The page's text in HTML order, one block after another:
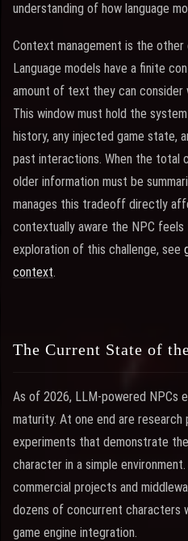
understanding of how language
Context management is the
Language models have a finite
amount of text they can consider
This window must hold the
history, any injected game state,
past interactions. When the total
older information must be
manages this tradeoff directly
contextually aware the NPC
exploration of this challenge, see
context.
The Current State of
As of 2026, LLM-powered NPCs
maturity. At one end are
experiments that demonstrate
character in a simple
commercial projects and
dozens of concurrent characters
game engine integration.